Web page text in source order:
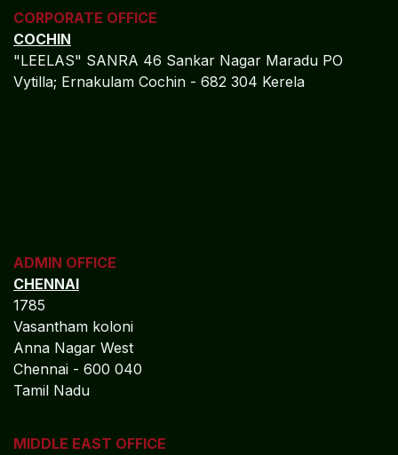
CORPORATE OFFICE
COCHIN
"LEELAS" SANRA 46 Sankar Nagar Maradu PO
Vytilla; Ernakulam Cochin - 682 304 Kerela
ADMIN OFFICE
CHENNAI
1785
Vasantham koloni
Anna Nagar West
Chennai - 600 040
Tamil Nadu
MIDDLE EAST OFFICE